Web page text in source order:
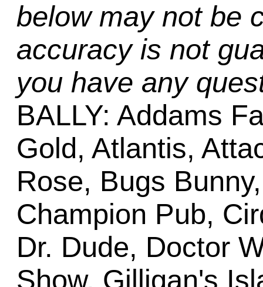
below may not be
accuracy is not
you have any
BALLY: Addams
Gold, Atlantis,
Rose, Bugs
Champion Pub,
Dr. Dude, Doctor
Show, Gilligan's